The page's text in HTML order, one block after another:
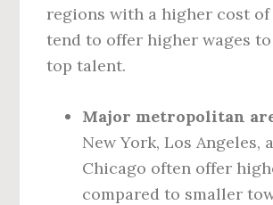
regions with a higher cost
tend to offer higher wages
top talent.
Major metropolitan
New York, Los Angeles,
Chicago often offer
compared to smaller